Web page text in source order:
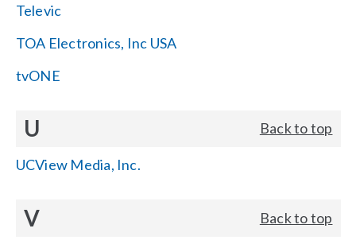
Televic
TOA Electronics, Inc USA
tvONE
U Back to top
UCView Media, Inc.
V Back to top